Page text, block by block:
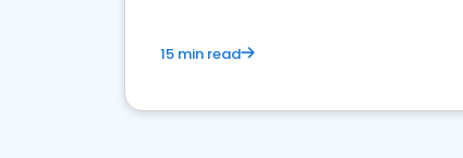
15 min read